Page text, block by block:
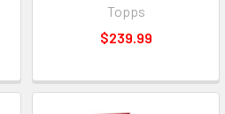
Topps
$239.99